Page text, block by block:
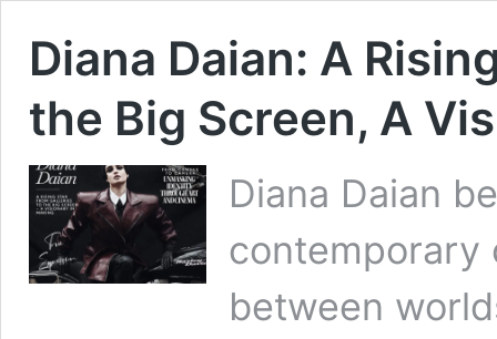
Diana Daian: A
the Big Screen, A
Diana Daian
contemporary
between